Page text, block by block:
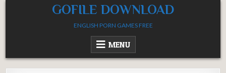
GOFILE DOWNLOAD
ENGLISH PORN GAMES FREE
MENU